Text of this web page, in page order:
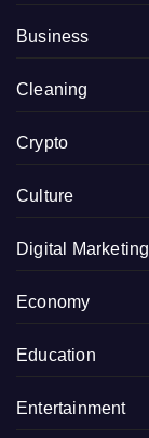
Business
Cleaning
Crypto
Culture
Digital Marketing
Economy
Education
Entertainment